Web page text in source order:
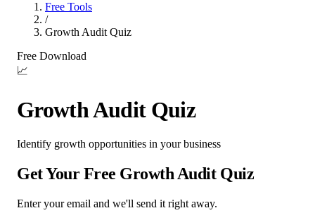
Free Tools
/
Growth Audit Quiz
Free Download
📈
Growth Audit Quiz
Identify growth opportunities in your business
Get Your Free Growth Audit Quiz
Enter your email and we'll send it right away.